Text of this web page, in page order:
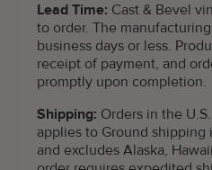
Lead Time: Cast & Bevel
to order. The
business days or less.
receipt of payment, and
promptly upon completion.
Shipping: Orders in the
applies to Ground shipping
and excludes Alaska,